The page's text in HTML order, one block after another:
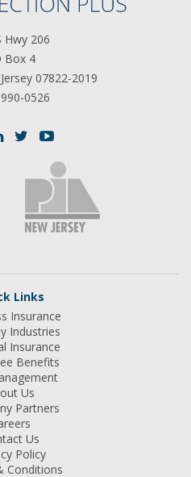
Hwy 206
Box 4
07822-2019
0526
Links
Insurance
Industries
Insurance
Benefits
Us
Partners
Us
Policy
Conditions